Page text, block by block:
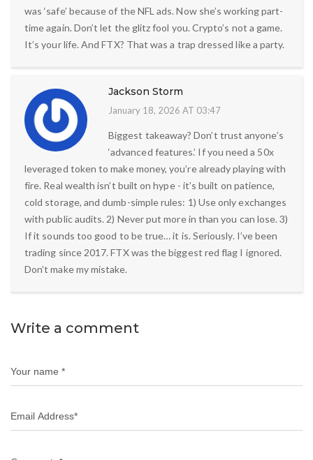
was ‘safe’ because of the NFL ads. Now she’s working part-
time again. Don’t let the glitz fool you. Crypto’s not a game.
It’s your life. And FTX? That was a trap dressed like a party.
Jackson Storm
January 18, 2026 AT 03:47
Biggest takeaway? Don’t trust anyone’s
‘advanced features.’ If you need a 50x
leveraged token to make money, you’re already playing with
fire. Real wealth isn’t built on hype - it’s built on patience,
cold storage, and dumb-simple rules: 1) Use only exchanges
with public audits. 2) Never put more in than you can lose. 3)
If it sounds too good to be true… it is. Seriously. I’ve been
trading since 2017. FTX was the biggest red flag I ignored.
Don’t make my mistake.
Write a comment